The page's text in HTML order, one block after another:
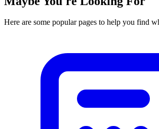
Here are some popular pages to help you find